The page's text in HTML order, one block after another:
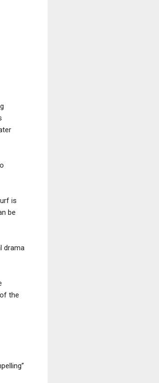
is
be
drama
the